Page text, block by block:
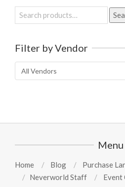
Search
for:
Filter by Vendor
Menu
Home Blog Purchase
Neverworld Staff
Event